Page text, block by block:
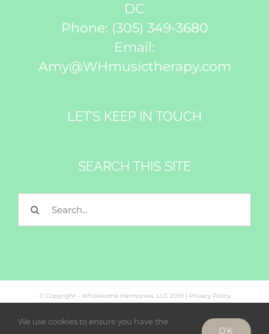
DC
Phone: (305) 349-3680
Email:
Amy@WHmusictherapy.com
LET’S KEEP IN TOUCH
SEARCH THIS SITE
Search
for:
© Copyright - Wholesome Harmonies, LLC 2019 | Privacy Policy
We use cookies to ensure you have the
OK